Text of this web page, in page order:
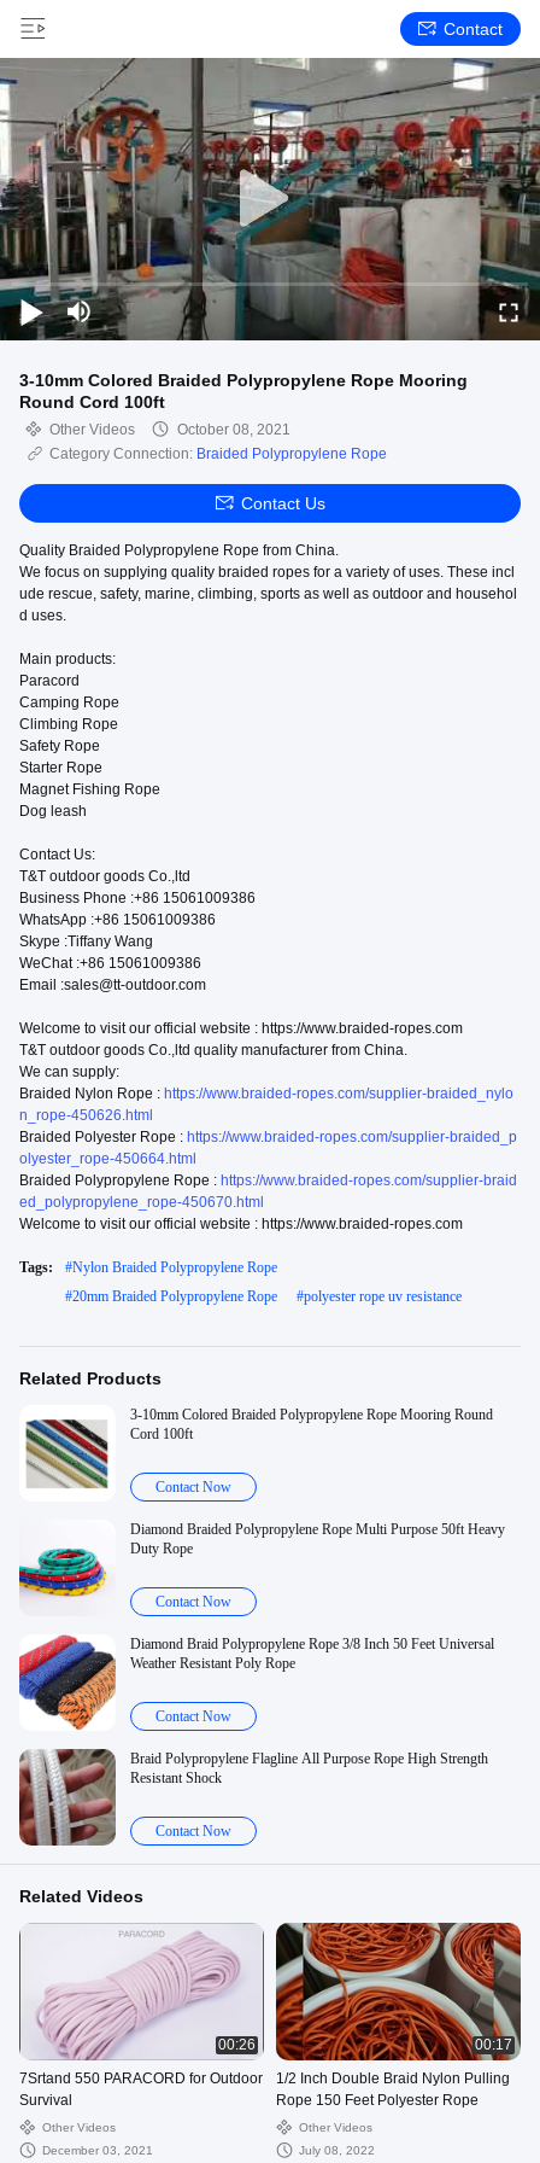
Contact
3-10mm Colored Braided Polypropylene Rope Mooring
Round Cord 100ft
Other Videos
October 08, 2021
Category Connection: Braided Polypropylene Rope
Contact Us
Quality Braided Polypropylene Rope from China.
We focus on supplying quality braided ropes for a variety of uses. These incl
ude rescue, safety, marine, climbing, sports as well as outdoor and househol
d uses.
Main products:
Paracord
Camping Rope
Climbing Rope
Safety Rope
Starter Rope
Magnet Fishing Rope
Dog leash
Contact Us:
T&T outdoor goods Co.,ltd
Business Phone :+86 15061009386
WhatsApp :+86 15061009386
Skype :Tiffany Wang
WeChat :+86 15061009386
Email :sales@tt-outdoor.com
Welcome to visit our official website : https://www.braided-ropes.com
T&T outdoor goods Co.,ltd quality manufacturer from China.
We can supply:
Braided Nylon Rope : https://www.braided-ropes.com/supplier-braided_nylo
n_rope-450626.html
Braided Polyester Rope : https://www.braided-ropes.com/supplier-braided_p
olyester_rope-450664.html
Braided Polypropylene Rope : https://www.braided-ropes.com/supplier-braid
ed_polypropylene_rope-450670.html
Welcome to visit our official website : https://www.braided-ropes.com
Tags: #Nylon Braided Polypropylene Rope
#20mm Braided Polypropylene Rope #polyester rope uv resistance
Related Products
3-10mm Colored Braided Polypropylene Rope Mooring Round
Cord 100ft
Contact Now
Diamond Braided Polypropylene Rope Multi Purpose 50ft Heavy
Duty Rope
Contact Now
Diamond Braid Polypropylene Rope 3/8 Inch 50 Feet Universal
Weather Resistant Poly Rope
Contact Now
Braid Polypropylene Flagline All Purpose Rope High Strength
Resistant Shock
Contact Now
Related Videos
00:26
7Srtand 550 PARACORD for Outdoor
Survival
Other Videos
December 03, 2021
00:17
1/2 Inch Double Braid Nylon Pulling
Rope 150 Feet Polyester Rope
Other Videos
July 08, 2022